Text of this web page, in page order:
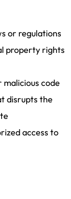
or regulations
property rights
code
disrupts the
access to